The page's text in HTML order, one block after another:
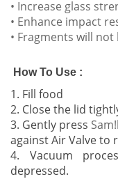
• Increase glass
• Enhance impact
• Fragments will
How To Use :
1. Fill food
2. Close the lid
3. Gently press
against Air Valve to
4. Vacuum
depressed.